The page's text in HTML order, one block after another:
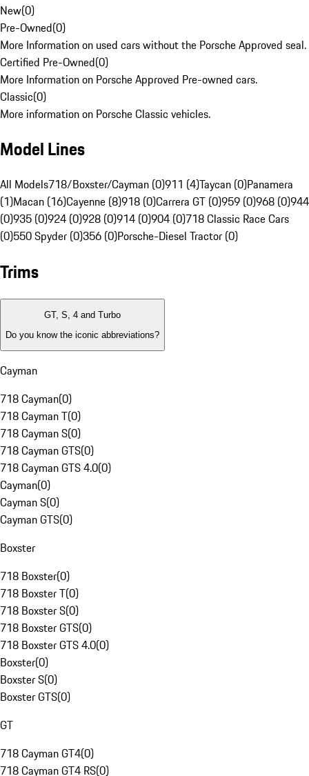
New(0)
Pre-Owned(0)
More Information on used cars without the Porsche Approved seal.
Certified Pre-Owned(0)
More Information on Porsche Approved Pre-owned cars.
Classic(0)
More information on Porsche Classic vehicles.
Model Lines
All Models718/Boxster/Cayman (0)911 (4)Taycan (0)Panamera
(1)Macan (16)Cayenne (8)918 (0)Carrera GT (0)959 (0)968 (0)944
(0)935 (0)924 (0)928 (0)914 (0)904 (0)718 Classic Race Cars
(0)550 Spyder (0)356 (0)Porsche-Diesel Tractor (0)
Trims
GT, S, 4 and Turbo
Do you know the iconic abbreviations?
Cayman
718 Cayman(0)
718 Cayman T(0)
718 Cayman S(0)
718 Cayman GTS(0)
718 Cayman GTS 4.0(0)
Cayman(0)
Cayman S(0)
Cayman GTS(0)
Boxster
718 Boxster(0)
718 Boxster T(0)
718 Boxster S(0)
718 Boxster GTS(0)
718 Boxster GTS 4.0(0)
Boxster(0)
Boxster S(0)
Boxster GTS(0)
GT
718 Cayman GT4(0)
718 Cayman GT4 RS(0)